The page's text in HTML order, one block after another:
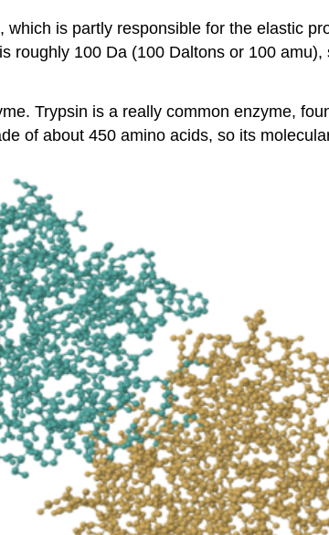
is partly responsible for the elastic
roughly 100 Da (100 Daltons or 100
Trypsin is a really common enzyme,
of about 450 amino acids, so its